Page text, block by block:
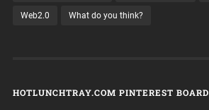
Web2.0 What do you think?
HOTLUNCHTRAY.COM PINTEREST BOARD